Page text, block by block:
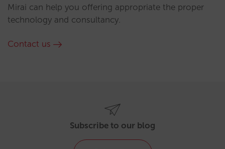
Mirai can help you offering appropriate the proper
technology and consultancy.
Contact us
Subscribe to our blog